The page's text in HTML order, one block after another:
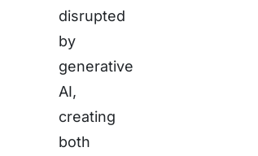
disrupted
by
generative
AI,
creating
both